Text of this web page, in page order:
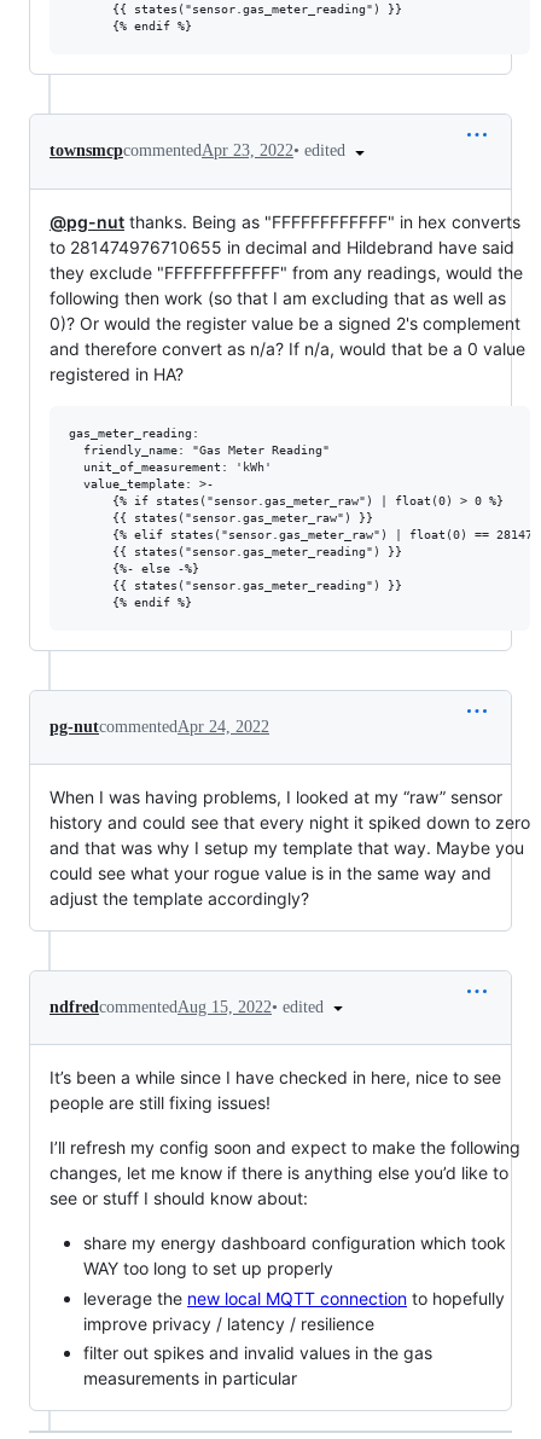
      {{ states("sensor.gas_meter_reading") }}
townsmcpcommentedApr 23, 2022• edited
@pg-nut thanks. Being as "FFFFFFFFFFFF" in hex converts
to 281474976710655 in decimal and Hildebrand have said
they exclude "FFFFFFFFFFFF" from any readings, would the
following then work (so that I am excluding that as well as
0)? Or would the register value be a signed 2's complement
and therefore convert as n/a? If n/a, would that be a 0 value
registered in HA?
gas_meter_reading:
  friendly_name: "Gas Meter Reading"
  unit_of_measurement: 'kWh'
  value_template: >-
      {% if states("sensor.gas_meter_raw") | float(0) > 0 %}
      {{ states("sensor.gas_meter_raw") }}
{% elif states("sensor.gas_meter_raw") | float(0) ==
      {{ states("sensor.gas_meter_reading") }}
      {%- else -%}
      {{ states("sensor.gas_meter_reading") }}
pg-nutcommentedApr 24, 2022
When I was having problems, I looked at my “raw” sensor
history and could see that every night it spiked down to zero
and that was why I setup my template that way. Maybe you
could see what your rogue value is in the same way and
adjust the template accordingly?
ndfred commented Aug 15, 2022• edited
It’s been a while since I have checked in here, nice to see
people are still fixing issues!
I’ll refresh my config soon and expect to make the following
changes, let me know if there is anything else you’d like to
see or stuff I should know about:
share my energy dashboard configuration which took
WAY too long to set up properly
leverage the new local MQTT connection to hopefully
improve privacy / latency / resilience
filter out spikes and invalid values in the gas
measurements in particular